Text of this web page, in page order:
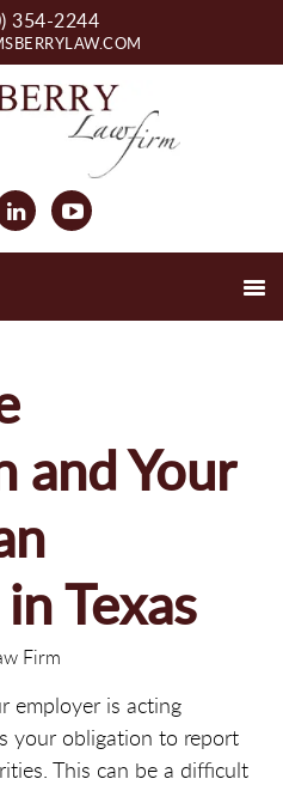
354-2244
and Your
Texas
Firm
employer is acting
your obligation to report
This can be a difficult